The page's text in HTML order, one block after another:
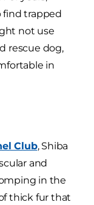
find trapped
not use
rescue dog,
in
Club, Shiba
and
in the
thick fur that